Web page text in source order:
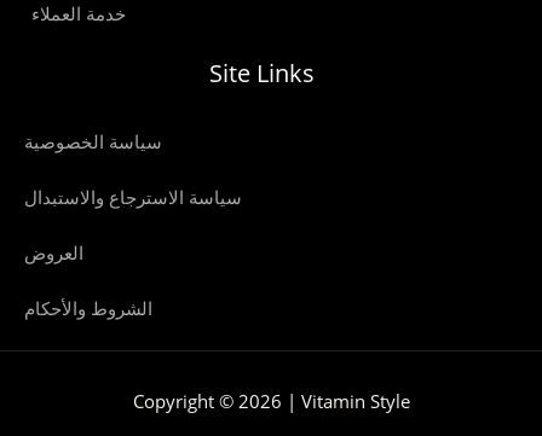
خدمة العملاء
Site Links
سياسة الخصوصية
سياسة الاسترجاع والاستبدال
العروض
الشروط والأحكام
Copyright © 2026 | Vitamin Style